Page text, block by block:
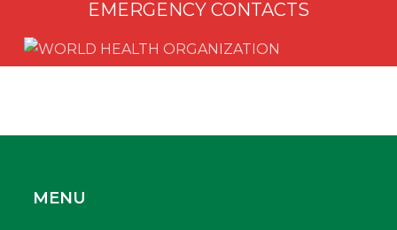
EMERGENCY CONTACTS
MENU